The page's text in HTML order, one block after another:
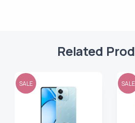
Related
SALE SALE